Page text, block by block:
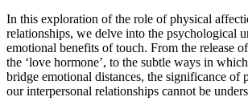
In this exploration of the role of physical
relationships, we delve into the psychological
emotional benefits of touch. From the release
the ‘love hormone’, to the subtle ways in
bridge emotional distances, the significance of
our interpersonal relationships cannot be